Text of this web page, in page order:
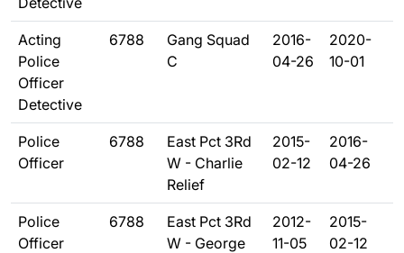
Acting
Police
Officer
Detective
6788
Gang Squad
C
2016-
04-26
2020-
10-01
Police
Officer
6788
East Pct 3Rd
W - Charlie
Relief
2015-
02-12
2016-
04-26
Police
Officer
6788
East Pct 3Rd
W - George
2012-
11-05
2015-
02-12